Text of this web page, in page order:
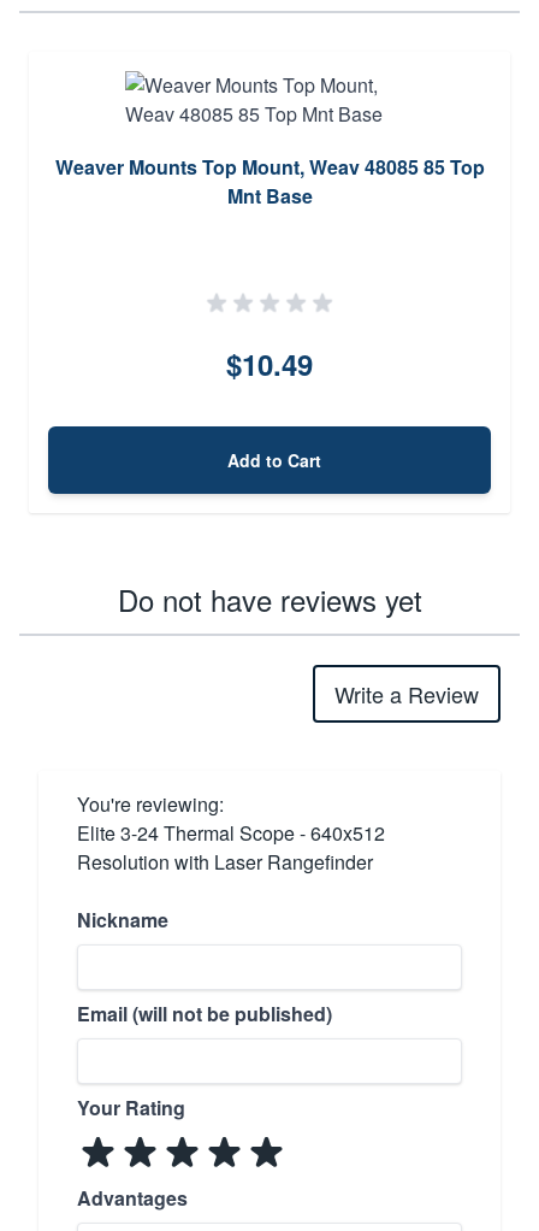
Weaver Mounts Top Mount, Weav 48085 85 Top
Mnt Base
$10.49
Add to Cart
Do not have reviews yet
Write a Review
You're reviewing:
Elite 3-24 Thermal Scope - 640x512
Resolution with Laser Rangefinder
Nickname
Email (will not be published)
Your Rating
Advantages